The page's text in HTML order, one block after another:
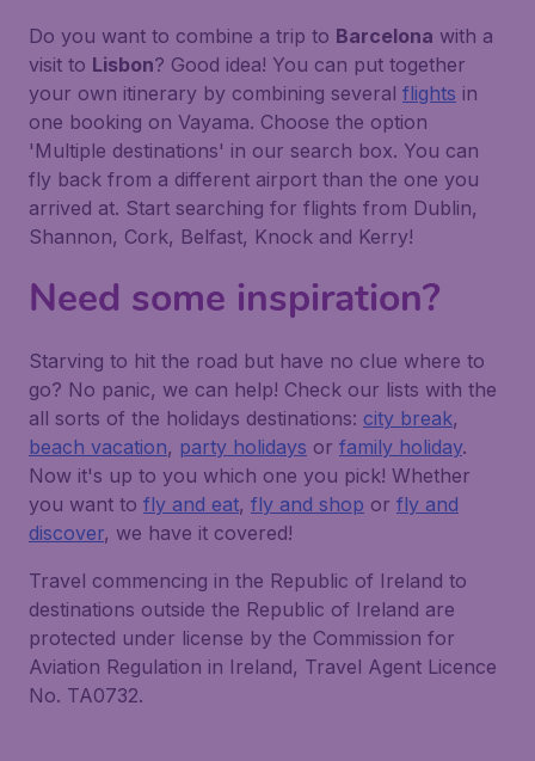
Do you want to combine a trip to Barcelona with a
visit to Lisbon? Good idea! You can put together
your own itinerary by combining several flights in
one booking on Vayama. Choose the option
'Multiple destinations' in our search box. You can
fly back from a different airport than the one you
arrived at. Start searching for flights from Dublin,
Shannon, Cork, Belfast, Knock and Kerry!
Need some inspiration?
Starving to hit the road but have no clue where to
go? No panic, we can help! Check our lists with the
all sorts of the holidays destinations: city break,
beach vacation, party holidays or family holiday.
Now it's up to you which one you pick! Whether
you want to fly and eat, fly and shop or fly and
discover, we have it covered!
Travel commencing in the Republic of Ireland to
destinations outside the Republic of Ireland are
protected under license by the Commission for
Aviation Regulation in Ireland, Travel Agent Licence
No. TA0732.